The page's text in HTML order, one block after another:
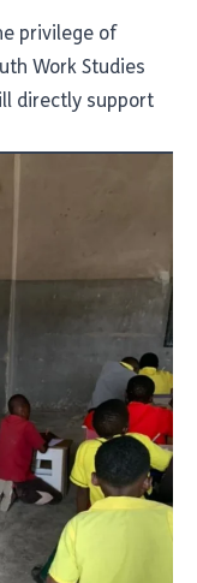
privilege of
Work Studies
directly support